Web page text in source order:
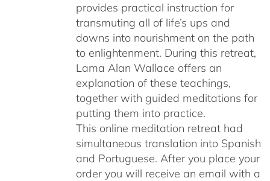
provides practical instruction for
transmuting all of life’s ups and
downs into nourishment on the path
to enlightenment. During this retreat,
Lama Alan Wallace offers an
explanation of these teachings,
together with guided meditations for
putting them into practice.
This online meditation retreat had
simultaneous translation into Spanish
and Portuguese. After you place your
order you will receive an email with a